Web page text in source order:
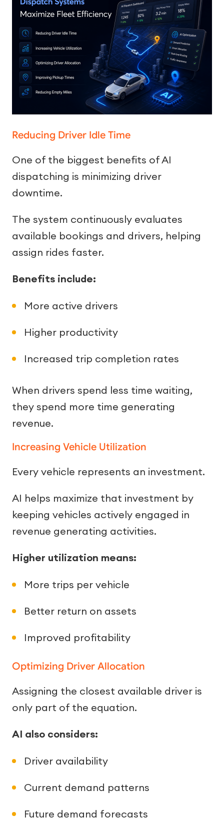
Reducing Driver Idle Time
One of the biggest benefits of AI
dispatching is minimizing driver
downtime.
The system continuously evaluates
available bookings and drivers, helping
assign rides faster.
Benefits include:
More active drivers
Higher productivity
Increased trip completion rates
When drivers spend less time waiting,
they spend more time generating
revenue.
Increasing Vehicle Utilization
Every vehicle represents an investment.
AI helps maximize that investment by
keeping vehicles actively engaged in
revenue generating activities.
Higher utilization means:
More trips per vehicle
Better return on assets
Improved profitability
Optimizing Driver Allocation
Assigning the closest available driver is
only part of the equation.
AI also considers:
Driver availability
Current demand patterns
Future demand forecasts